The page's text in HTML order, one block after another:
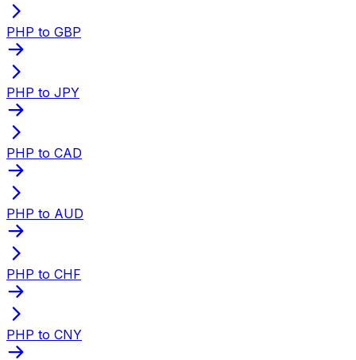
PHP to GBP
PHP to JPY
PHP to CAD
PHP to AUD
PHP to CHF
PHP to CNY